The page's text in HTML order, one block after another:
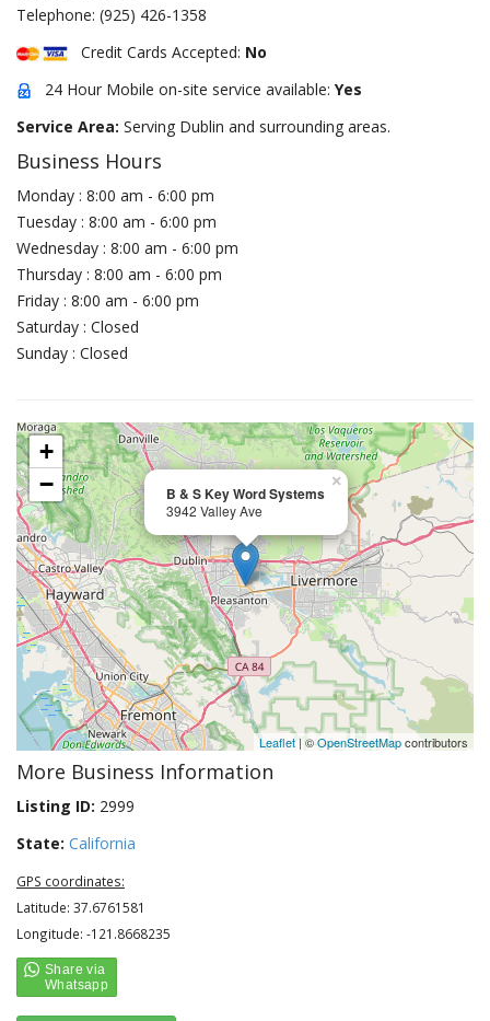
Telephone: (925) 426-1358
Credit Cards Accepted: No
24 Hour Mobile on-site service available: Yes
Service Area: Serving Dublin and surrounding areas.
Business Hours
Monday : 8:00 am - 6:00 pm
Tuesday : 8:00 am - 6:00 pm
Wednesday : 8:00 am - 6:00 pm
Thursday : 8:00 am - 6:00 pm
Friday : 8:00 am - 6:00 pm
Saturday : Closed
Sunday : Closed
B & S Key Word Systems
3942 Valley Ave
×
+
−
Leaflet | ©OpenStreetMapcontributors
More Business Information
Listing ID: 2999
State: California
GPS coordinates:
Latitude: 37.6761581
Longitude: -121.8668235